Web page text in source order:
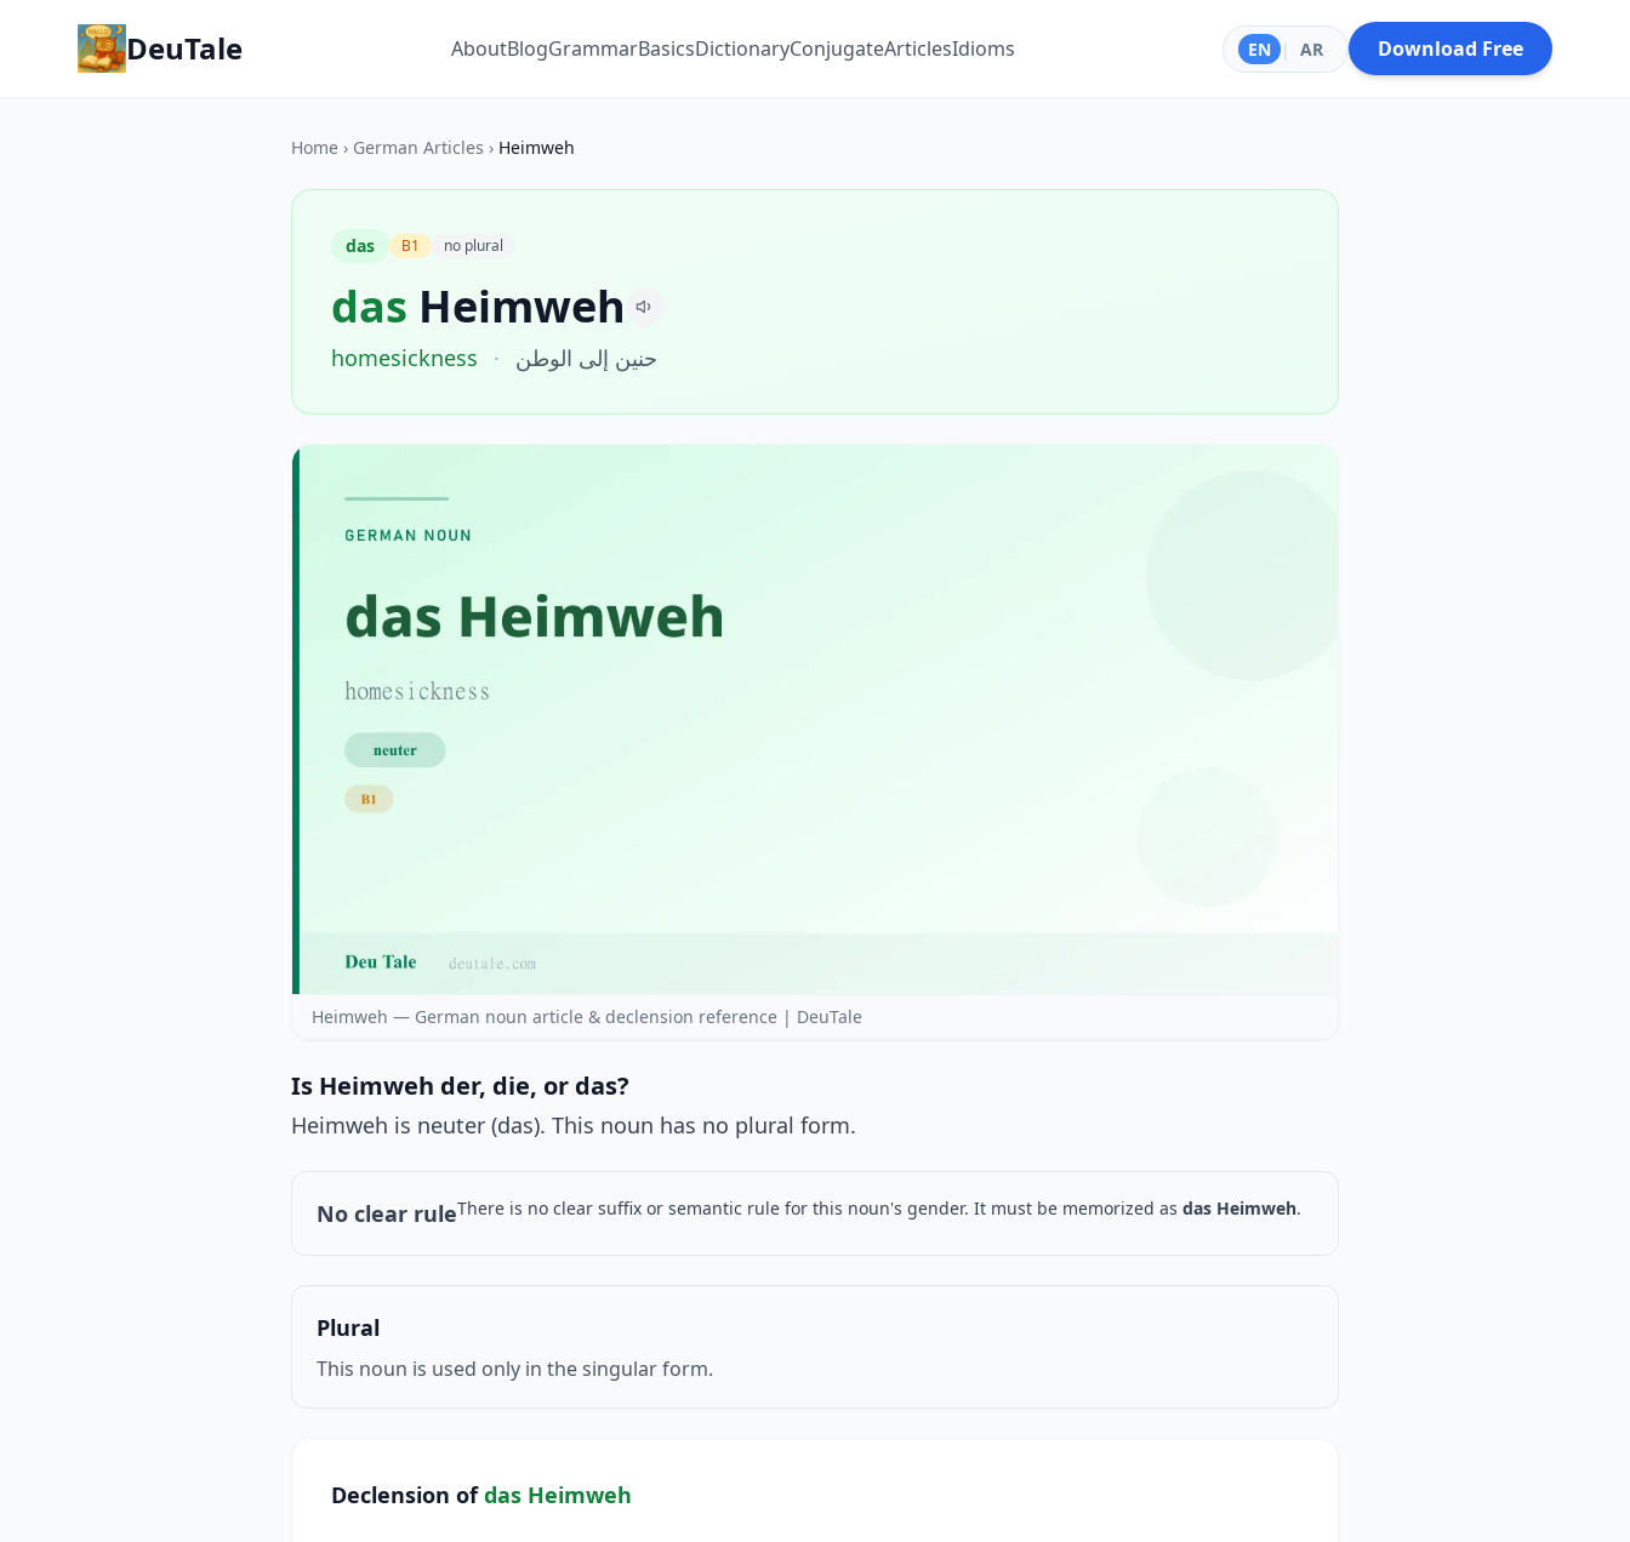
DeuTale AboutBlogGrammarBasicsDictionaryConjugateArticlesIdioms EN | AR Download Free
Home › German Articles › Heimweh
das B1 no plural
das Heimweh
homesickness · حنين إلى الوطن
Heimweh — German noun article & declension reference | DeuTale
Is Heimweh der, die, or das?
Heimweh is neuter (das). This noun has no plural form.
No clear ruleThere is no clear suffix or semantic rule for this noun's gender. It must be memorized as das Heimweh.
Plural
This noun is used only in the singular form.
Declension ofdas Heimweh